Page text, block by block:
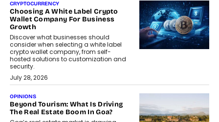
CRYPTOCURRENCY
Choosing A White Label Crypto
Wallet Company For Business
Growth
Discover what businesses should
consider when selecting a white label
crypto wallet company, from self-
hosted solutions to customization and
security.
July 28, 2026
OPINIONS
Beyond Tourism: What Is Driving
The Real Estate Boom In Goa?